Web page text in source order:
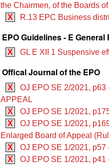
the Chairmen, of the Boards
X
R.13 EPC Business
EPO Guidelines - E
X GL E XII 1 Suspensive
Offical Journal of the EPO
X
OJ EPO SE 2/2021,
APPEAL
X
OJ EPO SE 1/2021,
X
OJ EPO SE 1/2021,
Enlarged Board of Appeal
X
OJ EPO SE 1/2021, p57
X
OJ EPO SE 1/2021, p41